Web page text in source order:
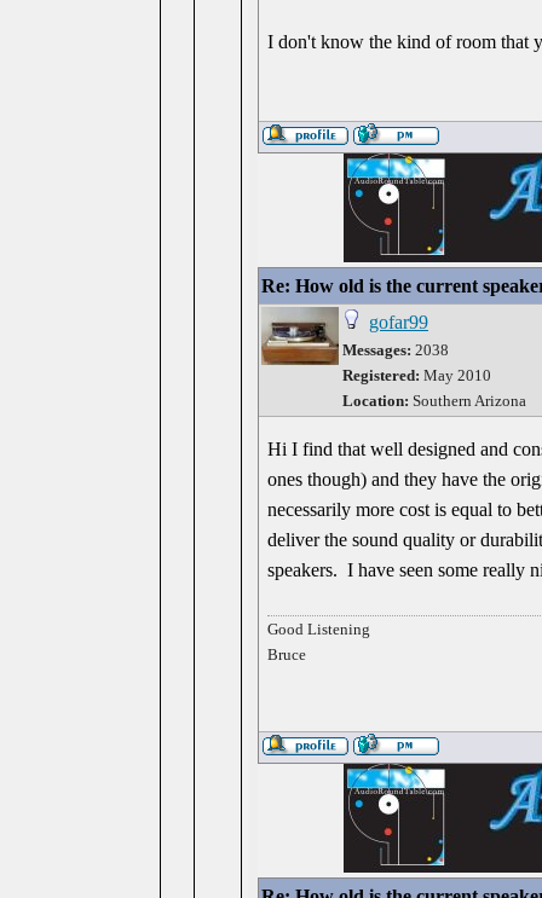
I don't know the kind of room that
Re: How old is the current
gofar99
Messages: 2038
Registered: May 2010
Location: Southern Arizona
Hi I find that well designed and
ones though) and they have the
necessarily more cost is equal to
deliver the sound quality or
speakers. I have seen some really
Good Listening
Bruce